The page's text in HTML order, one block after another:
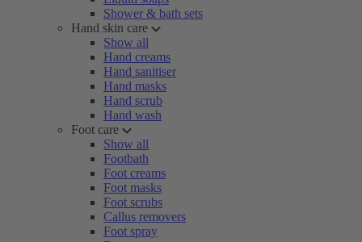
Shower & bath sets
Hand skin care
Show all
Hand creams
Hand sanitiser
Hand masks
Hand scrub
Hand wash
Foot care
Show all
Footbath
Foot creams
Foot masks
Foot scrubs
Callus removers
Foot spray